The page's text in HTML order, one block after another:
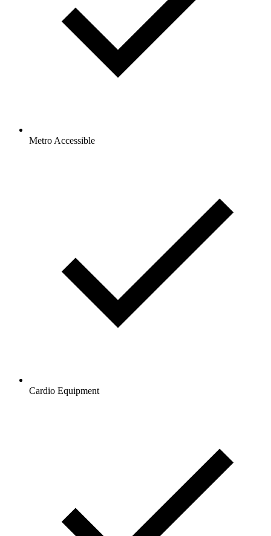
Metro Accessible
Cardio Equipment